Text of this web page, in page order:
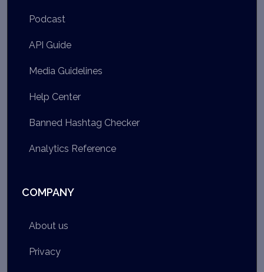
Podcast
API Guide
Media Guidelines
Help Center
Banned Hashtag Checker
Analytics Reference
COMPANY
About us
Privacy